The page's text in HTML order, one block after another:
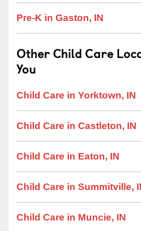
Pre-K in Gaston, IN
Other Child Care
You
Child Care in Yorktown, IN
Child Care in Castleton, IN
Child Care in Eaton, IN
Child Care in Summitville,
Child Care in Muncie, IN